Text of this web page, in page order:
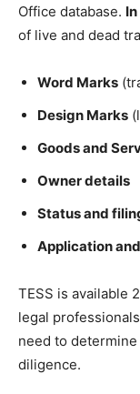
Office database.
of live and dead
Word Marks
Design Marks
Goods and
Owner details
Status and
Application
TESS is available
legal
need to
diligence.